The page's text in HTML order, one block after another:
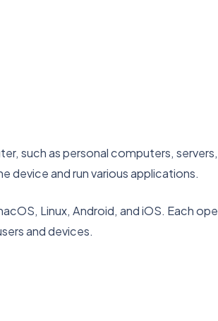
such as personal computers,
device and run various applications.
Linux, Android, and iOS. Each
and devices.